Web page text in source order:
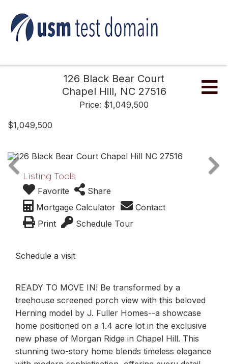
126 Black Bear Court
Chapel Hill, NC 27516
Price: $1,049,500
$1,049,500
Listing Tools
Favorite
Share
Mortgage Calculator
Contact
Print
Schedule Tour
Schedule a visit
READY TO MOVE IN! Be transformed by a
treehouse screened porch view with this beloved
Herning model by J. Fuller Homes--a showcase
home positioned on a 1.4 acre lot in the exclusive
new phase of Morgan Ridge in Chapel Hill. This
stunning two-story home blends timeless elegance